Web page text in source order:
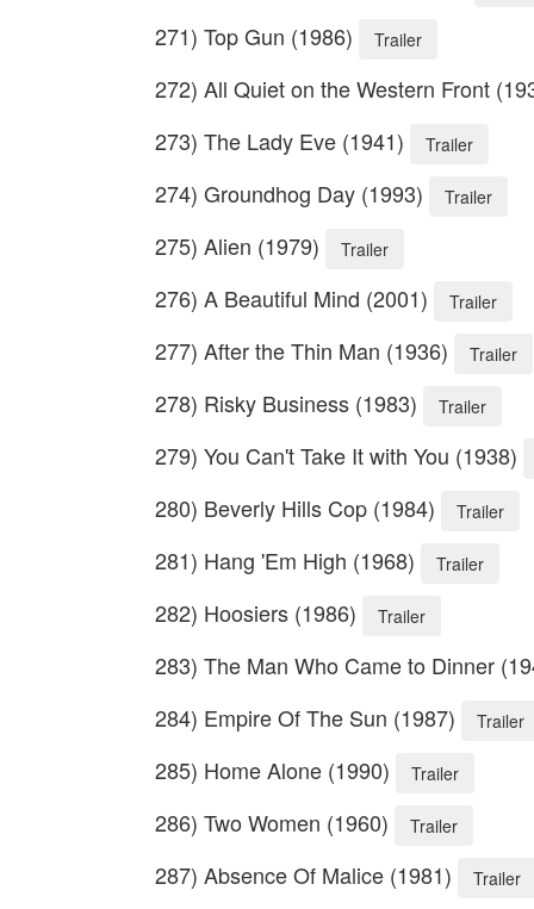
271) Top Gun (1986) Trailer
272) All Quiet on the Western Front
273) The Lady Eve (1941)
Trailer
274) Groundhog Day (1993) Trailer
275) Alien (1979) Trailer
276) A Beautiful Mind (2001) Trailer
277) After the Thin Man (1936) Trailer
278) Risky Business (1983) Trailer
279) You Can't Take It with You (1938)
280) Beverly Hills Cop (1984)
Trailer
281) Hang 'Em High (1968) Trailer
282) Hoosiers (1986) Trailer
283) The Man Who Came to Dinner
284) Empire Of The Sun (1987)
Trailer
285) Home Alone (1990) Trailer
286) Two Women (1960) Trailer
287) Absence Of Malice (1981) Trailer